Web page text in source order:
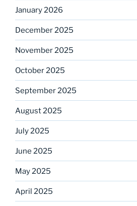
January 2026
December 2025
November 2025
October 2025
September 2025
August 2025
July 2025
June 2025
May 2025
April 2025